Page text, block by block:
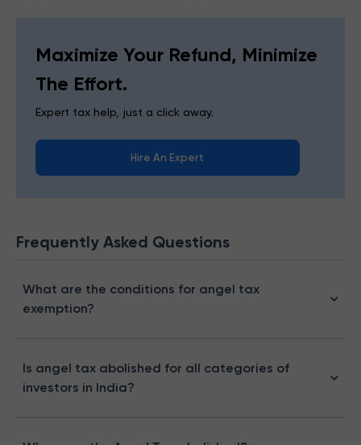
Maximize Your Refund, Minimize
The Effort.
Expert tax help, just a click away.
Hire An Expert
Frequently Asked Questions
What are the conditions for angel tax
exemption?
Is angel tax abolished for all categories of
investors in India?